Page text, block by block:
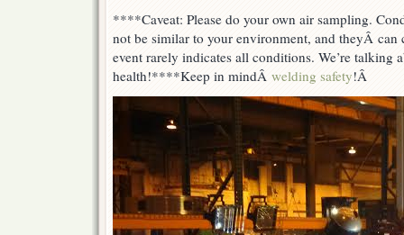
****Caveat: Please do your own air sampling.
not be similar to your environment, and theyÂ can
event rarely indicates all conditions. We’re talking
health!****Keep in mindÂ welding safety!Â